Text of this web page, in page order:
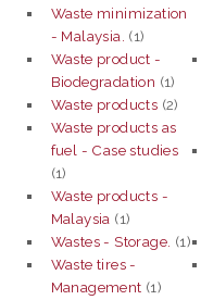
Waste minimization
- Malaysia. (1)
Waste product -
Biodegradation (1)
Waste products (2)
Waste products as
fuel - Case studies
(1)
Waste products -
Malaysia (1)
Wastes - Storage. (1)
Waste tires -
Management (1)